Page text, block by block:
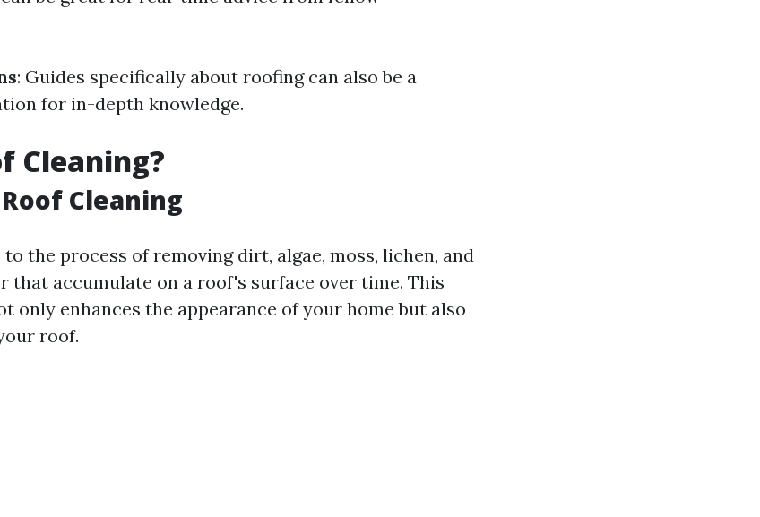
: Guides specifically about roofing can also be a
for in-depth knowledge.
Cleaning?
Cleaning
the process of removing dirt, algae, moss, lichen, and
that accumulate on a roof's surface over time. This
only enhances the appearance of your home but also
roof.